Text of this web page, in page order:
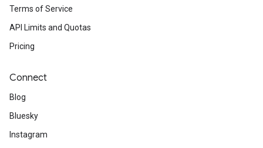
Terms of Service
API Limits and Quotas
Pricing
Connect
Blog
Bluesky
Instagram